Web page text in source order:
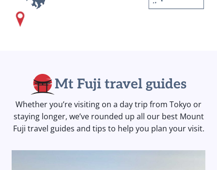
Mt Fuji travel guides
Whether you’re visiting on a day trip from Tokyo or
staying longer, we’ve rounded up all our best Mount
Fuji travel guides and tips to help you plan your visit.